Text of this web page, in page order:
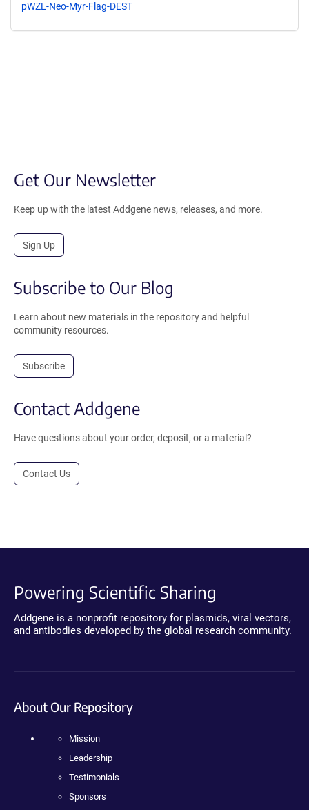
pWZL-Neo-Myr-Flag-DEST
Get Our Newsletter
Keep up with the latest Addgene news, releases, and more.
Sign Up
Subscribe to Our Blog
Learn about new materials in the repository and helpful
community resources.
Subscribe
Contact Addgene
Have questions about your order, deposit, or a material?
Contact Us
Powering Scientific Sharing
Addgene is a nonprofit repository for plasmids, viral vectors,
and antibodies developed by the global research community.
About Our Repository
Mission
Leadership
Testimonials
Sponsors